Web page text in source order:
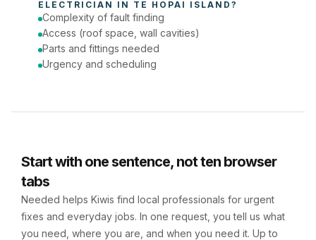
ELECTRICIAN IN TE HOPAI ISLAND ?
Complexity of fault finding
Access (roof space, wall cavities)
Parts and fittings needed
Urgency and scheduling
Start with one sentence, not ten browser
tabs
Needed helps Kiwis find local professionals for urgent
fixes and everyday jobs. In one request, you tell us what
you need, where you are, and when you need it. Up to